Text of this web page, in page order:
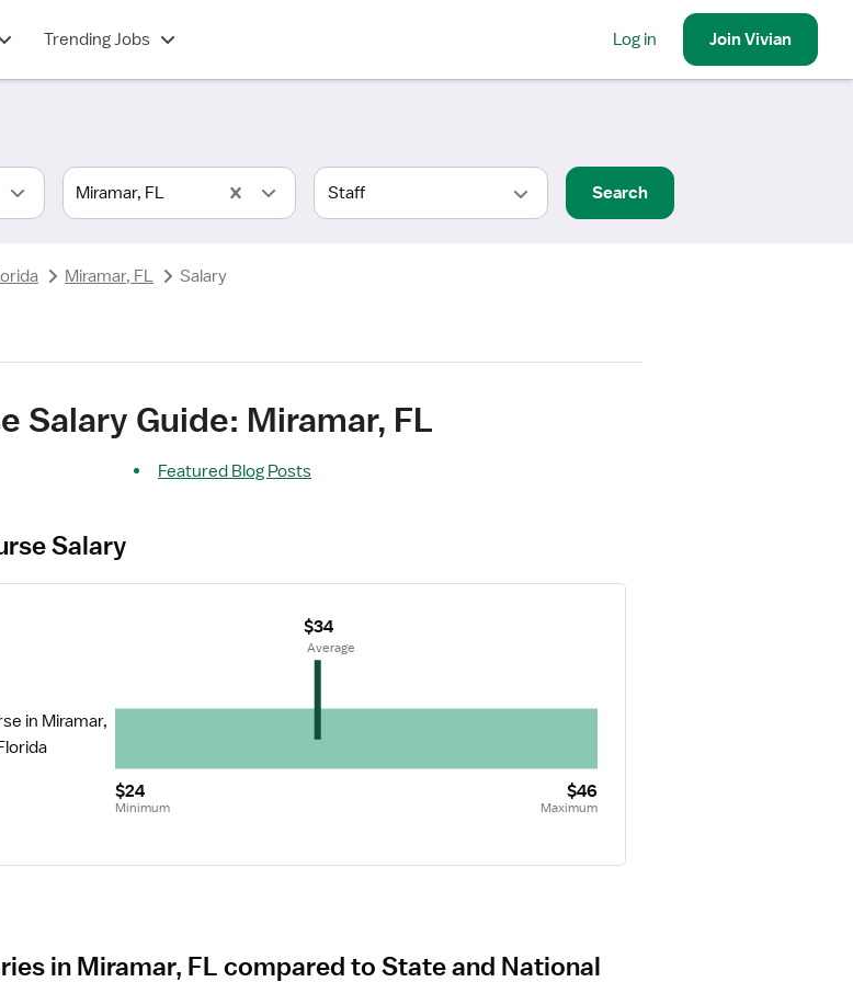
Trending Jobs Log in JoinVivian
Miramar, FL Search
Miramar, FL Salary
Salary Guide: Miramar, FL
Featured Blog Posts
Salary
in Miramar,
$24
Minimum
$46
Maximum
$34
Average
in Miramar, FL compared to State and National